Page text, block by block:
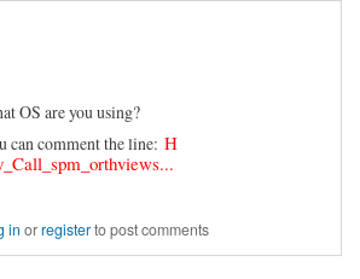
OS are you using?
can comment the line: H
in orregisterto post comments